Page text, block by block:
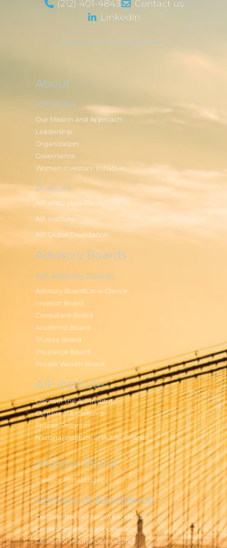
(212) 401-4843
Contact us
LinkedIn
About
AIF Global
Our Mission and Approach
Leadership
Organization
Governance
Women Investors' Initiatives
Divisions
AIF APAC (Asia-Pacific)
AIF Institute
AIF Global Foundation
Advisory Boards
AIF Advisory Boards
Advisory Boards at-a-Glance
Investor Board
Consultant Board
Academic Board
Trustee Board
Insurance Board
Private Wealth Board
AIF Institute
Discover the AIF Institute
Centers of Excellence
Fellows Program
National Institute of Public Finance
Investor Portal
Investor Portal Login
Centers of Excellence
Discover the Centers of Excellence
Center for Financial Innovation
Center for Insurance Investing